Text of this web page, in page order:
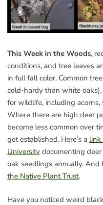
This Week in the Woods,
conditions, and tree leaves
in full fall color. Common
cold-hardy than white
for wildlife, including
Where there are high deer
become less common over
get established. Here’s a link
University documenting
oak seedlings annually. And
the Native Plant Trust.
Have you noticed weird